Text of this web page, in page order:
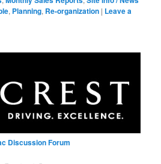
, Planning, Re-organization | Leave a
Discussion Forum